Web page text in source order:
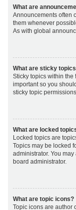
What are
Announcements often
them whenever
As with global
What are sticky
Sticky topics within
important so you
sticky topic
What are locked
Locked topics are
Topics may be locked
administrator. You
board administrator.
What are topic icons?
Topic icons are author